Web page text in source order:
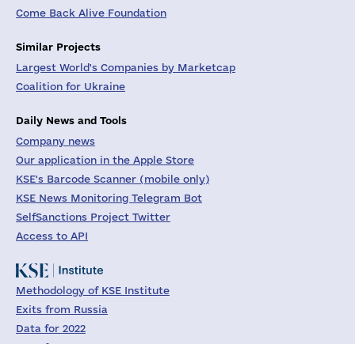
Come Back Alive Foundation
Similar Projects
Largest World's Companies by Marketcap
Coalition for Ukraine
Daily News and Tools
Company news
Our application in the Apple Store
KSE's Barcode Scanner (mobile only)
KSE News Monitoring Telegram Bot
SelfSanctions Project Twitter
Access to API
Methodology of KSE Institute
Exits from Russia
Data for 2022